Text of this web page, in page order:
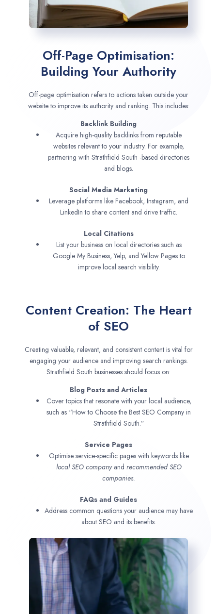
Off-Page Optimisation:
Building Your Authority
Off-page optimisation refers to actions taken outside your
website to improve its authority and ranking. This includes:
Backlink Building
Acquire high-quality backlinks from reputable
websites relevant to your industry. For example,
partnering with Strathfield South -based directories
and blogs.
Social Media Marketing
Leverage platforms like Facebook, Instagram, and
LinkedIn to share content and drive traffic.
Local Citations
List your business on local directories such as
Google My Business, Yelp, and Yellow Pages to
improve local search visibility.
Content Creation: The Heart
of SEO
Creating valuable, relevant, and consistent content is vital for
engaging your audience and improving search rankings.
Strathfield South businesses should focus on:
Blog Posts and Articles
Cover topics that resonate with your local audience,
such as “How to Choose the Best SEO Company in
Strathfield South.”
Service Pages
Optimise service-specific pages with keywords like
local SEO companyand recommended SEO
companies.
FAQs and Guides
Address common questions your audience may have
about SEO and its benefits.